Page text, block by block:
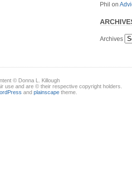
Phil on
Archives
© Donna L. Killough
use and are © their respective copyright holders.
and plainscape theme.